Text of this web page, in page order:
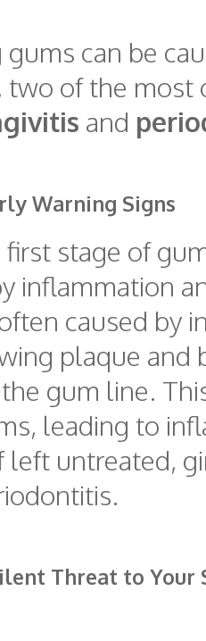
can be
two of the most
and
Warning Signs
stage of
inflammation
caused by
plaque and
gum line.
leading to
untreated,
Threat to Your